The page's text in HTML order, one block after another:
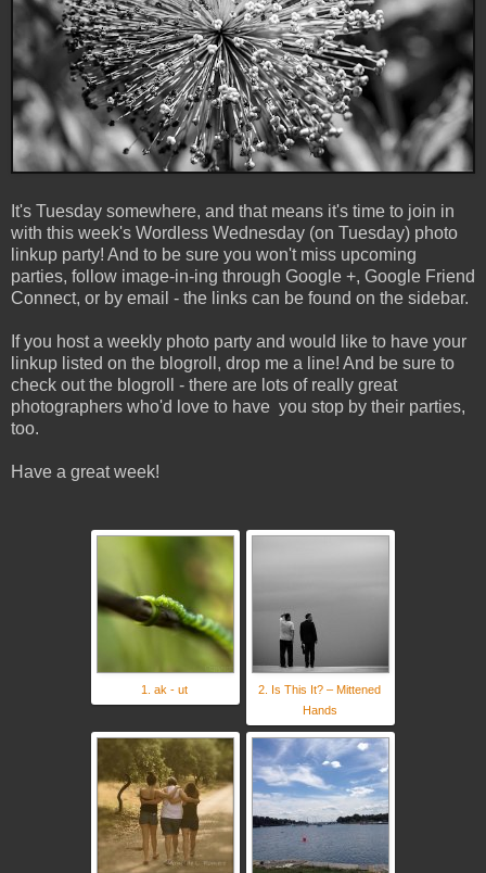
It's Tuesday somewhere, and that means it's time to join in
with this week's Wordless Wednesday (on Tuesday) photo
linkup party! And to be sure you won't miss upcoming
parties, follow image-in-ing through Google +, Google Friend
Connect, or by email - the links can be found on the sidebar.
If you host a weekly photo party and would like to have your
linkup listed on the blogroll, drop me a line! And be sure to
check out the blogroll - there are lots of really great
photographers who'd love to have you stop by their parties,
too.
Have a great week!
1. ak - ut
2. Is This It? – Mittened
Hands